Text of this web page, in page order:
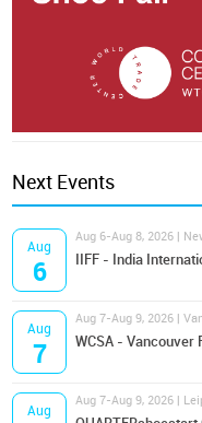
Next Events
Aug
6
Aug 6-Aug 8, 2026 |
IIFF - India
Aug
7
Aug 7-Aug 9, 2026 |
WCSA - Vancouver
Aug
Aug 7-Aug 9, 2026 |